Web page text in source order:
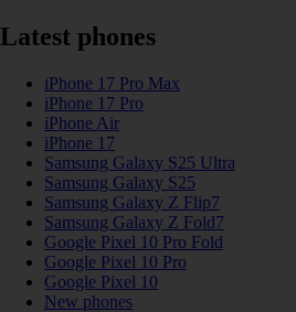
Latest phones
iPhone 17 Pro Max
iPhone 17 Pro
iPhone Air
iPhone 17
Samsung Galaxy S25 Ultra
Samsung Galaxy S25
Samsung Galaxy Z Flip7
Samsung Galaxy Z Fold7
Google Pixel 10 Pro Fold
Google Pixel 10 Pro
Google Pixel 10
New phones